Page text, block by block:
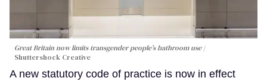
Great Britain now limits transgender people’s bathroom use
Shuttershock Creative
A new statutory code of practice is now in effect